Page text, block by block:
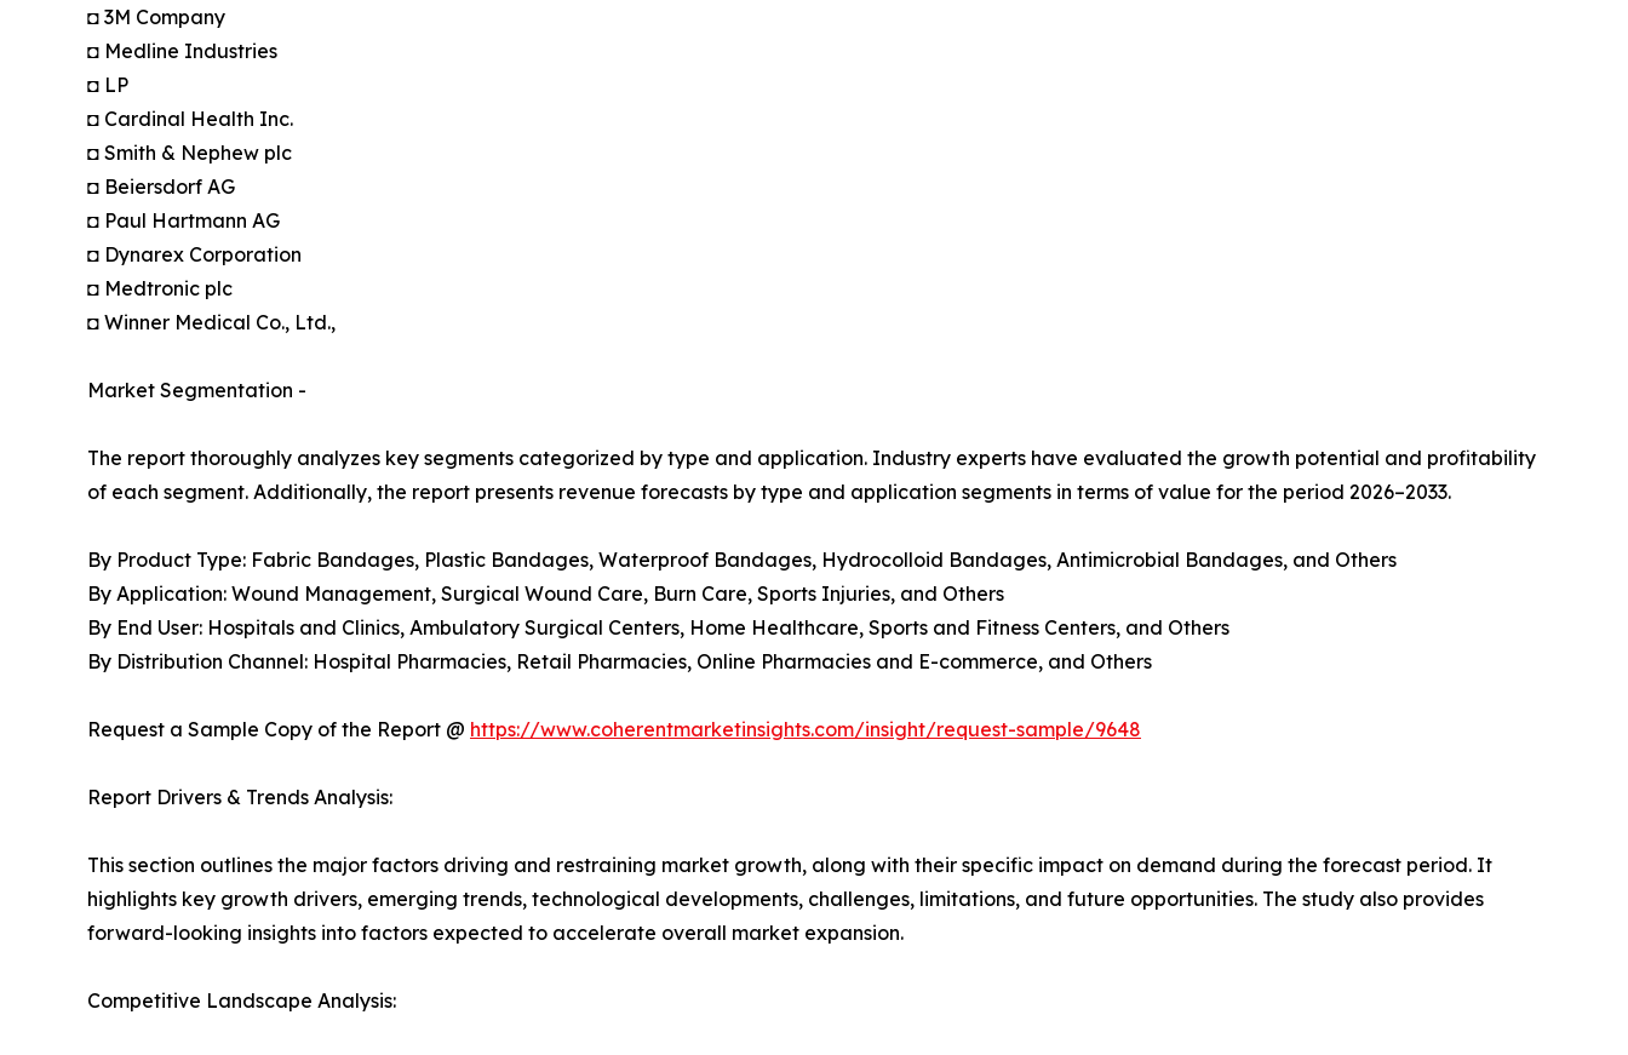
◘ 3M Company
◘ Medline Industries
◘ LP
◘ Cardinal Health Inc.
◘ Smith & Nephew plc
◘ Beiersdorf AG
◘ Paul Hartmann AG
◘ Dynarex Corporation
◘ Medtronic plc
◘ Winner Medical Co., Ltd.,
Market Segmentation -
The report thoroughly analyzes key segments categorized by type and application. Industry experts have evaluated the growth potential and profitability
of each segment. Additionally, the report presents revenue forecasts by type and application segments in terms of value for the period 2026–2033.
By Product Type: Fabric Bandages, Plastic Bandages, Waterproof Bandages, Hydrocolloid Bandages, Antimicrobial Bandages, and Others
By Application: Wound Management, Surgical Wound Care, Burn Care, Sports Injuries, and Others
By End User: Hospitals and Clinics, Ambulatory Surgical Centers, Home Healthcare, Sports and Fitness Centers, and Others
By Distribution Channel: Hospital Pharmacies, Retail Pharmacies, Online Pharmacies and E-commerce, and Others
Request a Sample Copy of the Report @ https://www.coherentmarketinsights.com/insight/request-sample/9648
Report Drivers & Trends Analysis:
This section outlines the major factors driving and restraining market growth, along with their specific impact on demand during the forecast period. It
highlights key growth drivers, emerging trends, technological developments, challenges, limitations, and future opportunities. The study also provides
forward-looking insights into factors expected to accelerate overall market expansion.
Competitive Landscape Analysis: